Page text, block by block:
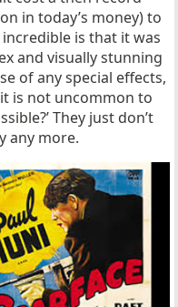
in today’s money) to
is that it was
and visually stunning
of any special effects,
is not uncommon to
They just don’t
any more.